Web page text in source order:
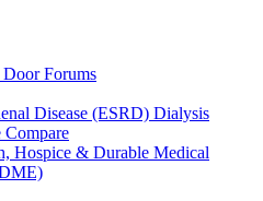
Forums
Disease (ESRD) Dialysis
Compare
Hospice & Durable Medical